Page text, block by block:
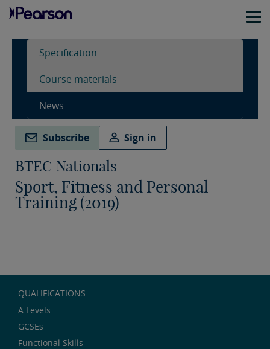
Specification
Course materials
News
Subscribe Sign in
BTEC Nationals
Sport, Fitness and Personal
Training (2019)
QUALIFICATIONS
A Levels
GCSEs
Functional Skills